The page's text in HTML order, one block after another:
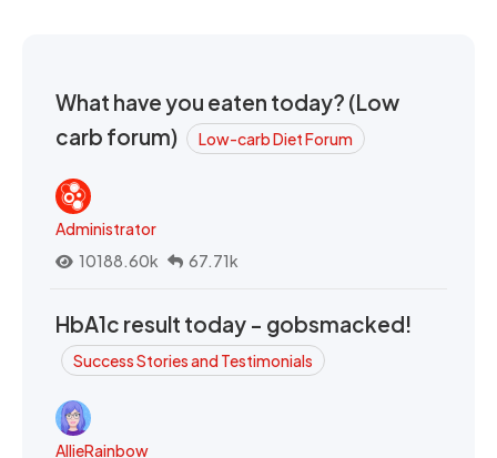
What have you eaten today? (Low
carb forum)
Low-carb Diet Forum
Administrator
10188.60k
67.71k
HbA1c result today - gobsmacked!
Success Stories and Testimonials
AllieRainbow